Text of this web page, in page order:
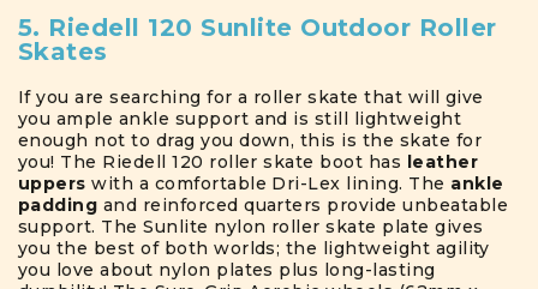
5. Riedell 120 Sunlite Outdoor Roller
Skates
If you are searching for a roller skate that will give
you ample ankle support and is still lightweight
enough not to drag you down, this is the skate for
you! The Riedell 120 roller skate boot has leather
uppers with a comfortable Dri-Lex lining. The ankle
padding and reinforced quarters provide unbeatable
support. The Sunlite nylon roller skate plate gives
you the best of both worlds; the lightweight agility
you love about nylon plates plus long-lasting